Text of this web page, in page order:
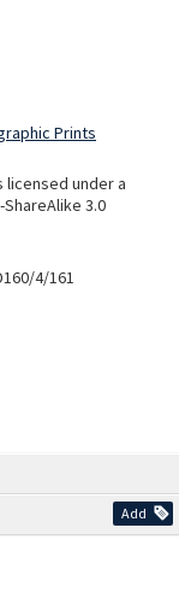
Add
Prints
licensed under a
3.0
4/161